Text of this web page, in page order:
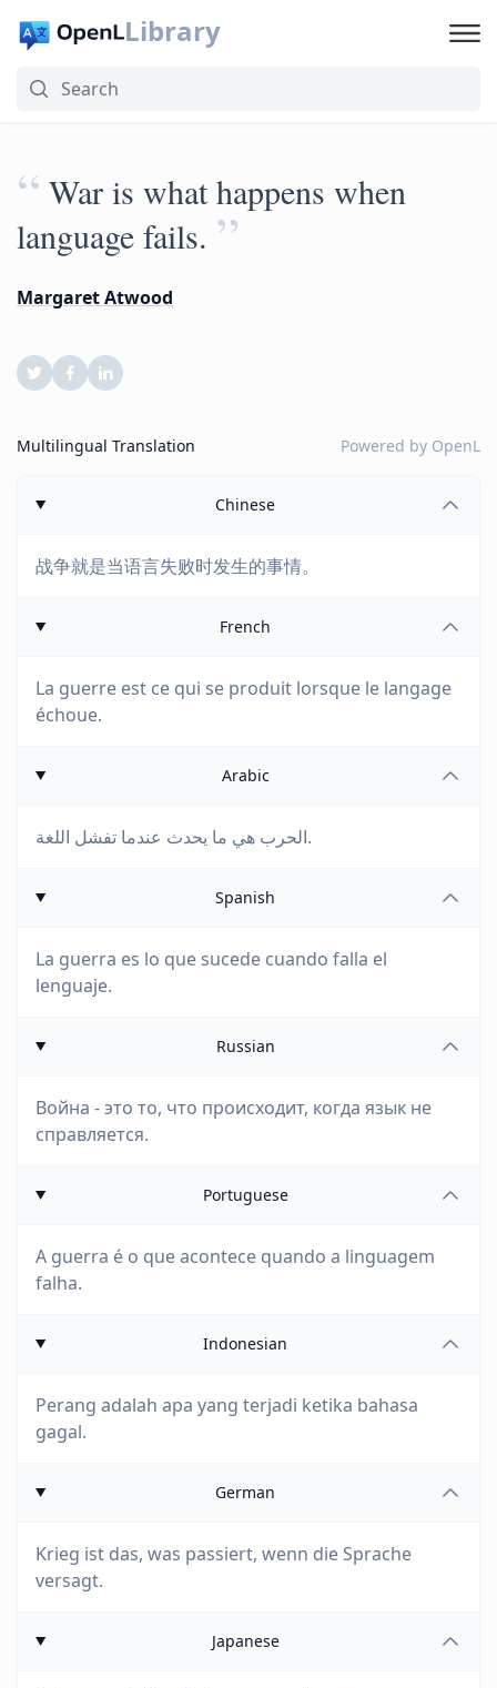
Library
“ War is what happens when
language fails. ”
Margaret Atwood
Multilingual Translation Powered by OpenL
Chinese
战争就是当语言失败时发生的事情。
French
La guerre est ce qui se produit lorsque le langage
échoue.
Arabic
الحرب هي ما يحدث عندما تفشل اللغة.
Spanish
La guerra es lo que sucede cuando falla el
lenguaje.
Russian
Война - это то, что происходит, когда язык не
справляется.
Portuguese
A guerra é o que acontece quando a linguagem
falha.
Indonesian
Perang adalah apa yang terjadi ketika bahasa
gagal.
German
Krieg ist das, was passiert, wenn die Sprache
versagt.
Japanese